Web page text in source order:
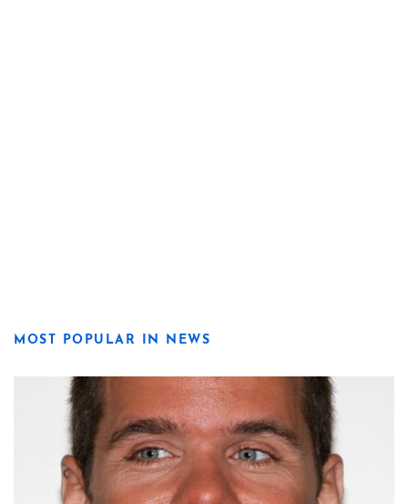
MOST POPULAR IN NEWS